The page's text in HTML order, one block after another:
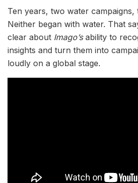
Ten years, two water campaigns,
Neither began with water. That
clear about Imago’s ability to
insights and turn them into
loudly on a global stage.